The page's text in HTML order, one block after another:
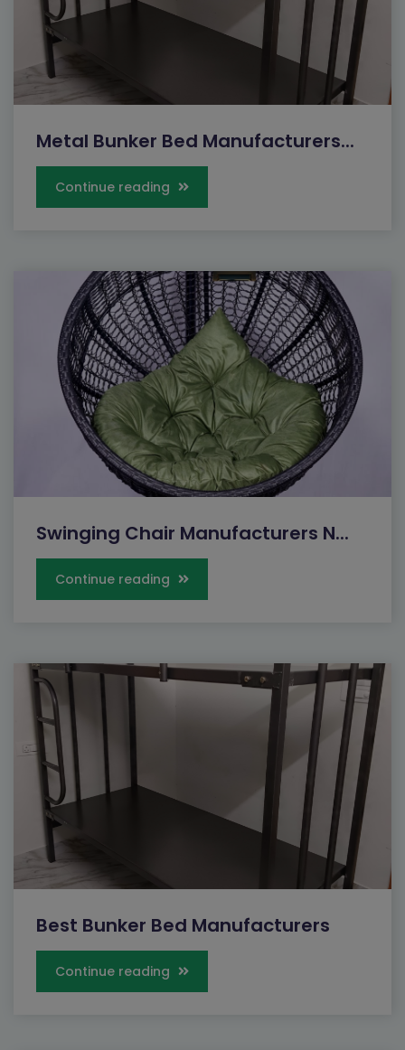
Metal Bunker Bed Manufacturers...
Continue reading
Swinging Chair Manufacturers N...
Continue reading
Best Bunker Bed Manufacturers
Continue reading